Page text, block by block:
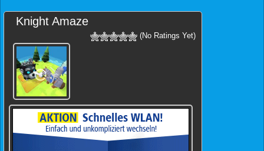
Knight Amaze
(No Ratings Yet)